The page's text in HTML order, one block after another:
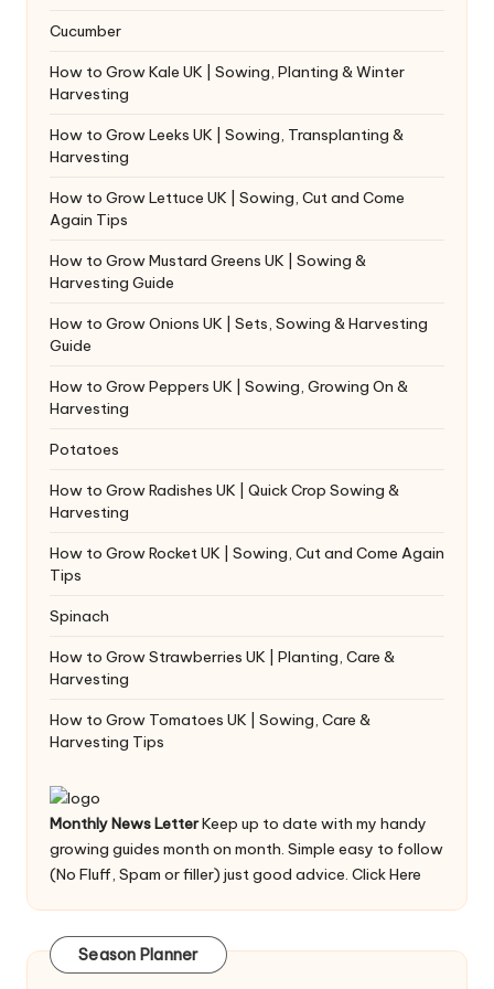
Cucumber
How to Grow Kale UK | Sowing, Planting & Winter
Harvesting
How to Grow Leeks UK | Sowing, Transplanting &
Harvesting
How to Grow Lettuce UK | Sowing, Cut and Come
Again Tips
How to Grow Mustard Greens UK | Sowing &
Harvesting Guide
How to Grow Onions UK | Sets, Sowing & Harvesting
Guide
How to Grow Peppers UK | Sowing, Growing On &
Harvesting
Potatoes
How to Grow Radishes UK | Quick Crop Sowing &
Harvesting
How to Grow Rocket UK | Sowing, Cut and Come Again
Tips
Spinach
How to Grow Strawberries UK | Planting, Care &
Harvesting
How to Grow Tomatoes UK | Sowing, Care &
Harvesting Tips
Monthly News LetterKeep up to date with my handy
growing guides month on month. Simple easy to follow
(No Fluff, Spam or filler) just good advice. Click Here
Season Planner